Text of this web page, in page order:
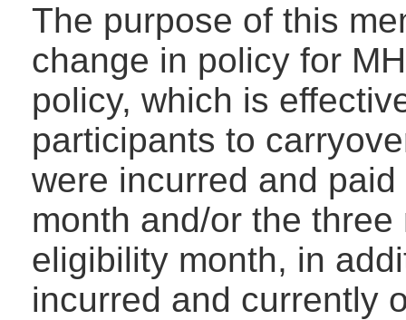
The purpose of this
change in policy for
policy, which is
participants to
were incurred and
month and/or the
eligibility month, in
incurred and currently